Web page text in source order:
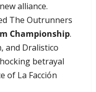
alliance.
The Outrunners
Championship.
and Dralistico
betrayal
of La Facción